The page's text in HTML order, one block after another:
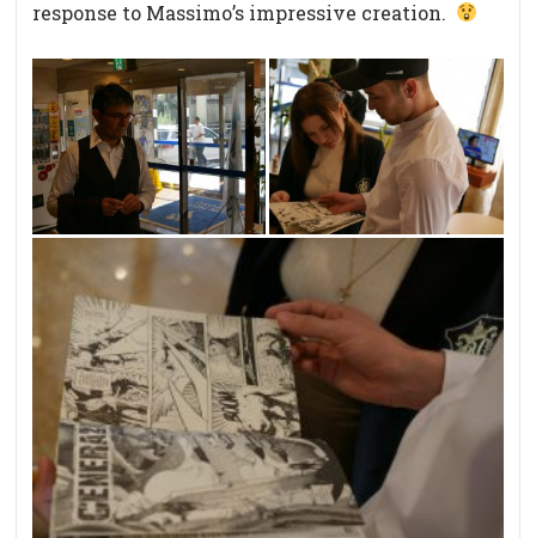
response to Massimo’s impressive creation.